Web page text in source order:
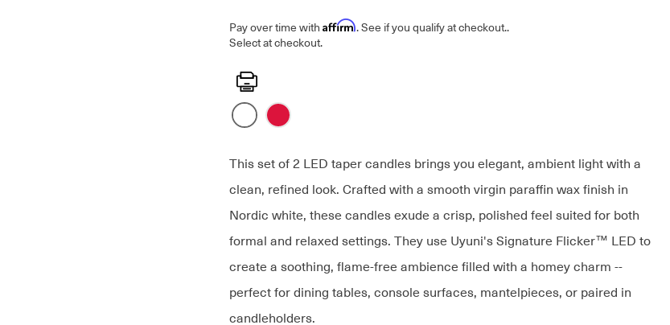
Pay over time with Affirm. See if you qualify at checkout..
Select at checkout.
Print
This set of 2 LED taper candles brings you elegant, ambient light with a
clean, refined look. Crafted with a smooth virgin paraffin wax finish in
Nordic white, these candles exude a crisp, polished feel suited for both
formal and relaxed settings. They use Uyuni's Signature Flicker™ LED to
create a soothing, flame-free ambience filled with a homey charm --
perfect for dining tables, console surfaces, mantelpieces, or paired in
candleholders.